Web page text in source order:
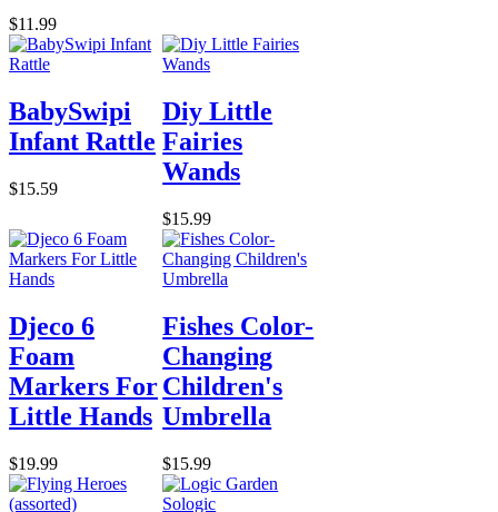
$11.99
BabySwipi
Infant Rattle
$15.59
Diy Little
Fairies
Wands
$15.99
Djeco 6
Foam
Markers For
Little Hands
$19.99
Fishes Color-
Changing
Children's
Umbrella
$15.99